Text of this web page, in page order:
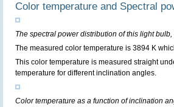
Color temperature and Spectral
The spectral power distribution of this light
The measured color temperature is 3894 K
This color temperature is measured straight
temperature for different inclination angles.
Color temperature as a function of inclination